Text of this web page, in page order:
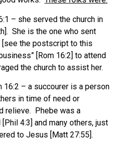
– she served the church in
She is the one who sent
[see the postscript to this
[Rom 16:2] to attend
the church to assist her.
16:2 – a succourer is a person
in time of need or
relieve. Phebe was a
4:3] and many others, just
to Jesus [Matt 27:55].